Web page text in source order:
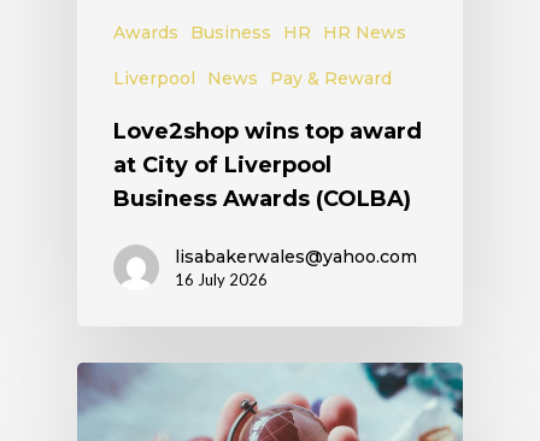
Awards Business HR HR News
Liverpool News Pay & Reward
Love2shop wins top award
at City of Liverpool
Business Awards (COLBA)
lisabakerwales@yahoo.com
16 July 2026